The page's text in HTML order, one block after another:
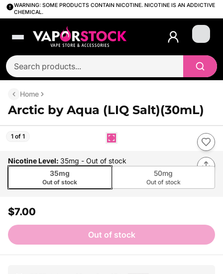
WARNING: SOME PRODUCTS CONTAIN NICOTINE. NICOTINE IS AN ADDICTIVE
CHEMICAL.
Login
Home
Arctic by Aqua (LIQ Salt)(30mL)
1 of 1
Nicotine Level: 35mg - Out of stock
35mg
Out of stock
50mg
Out of stock
$7.00
Out of stock